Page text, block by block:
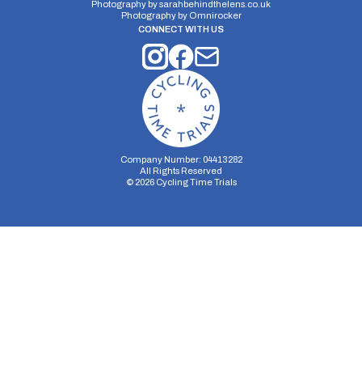
Photography bysarahbehindthelens.co.uk
Photography by Omnirocker
CONNECT WITH US
Company Number: 04413282
All Rights Reserved
© 2026Cycling Time Trials